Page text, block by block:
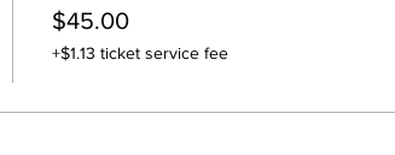
$45.00
+$1.13 ticket service fee